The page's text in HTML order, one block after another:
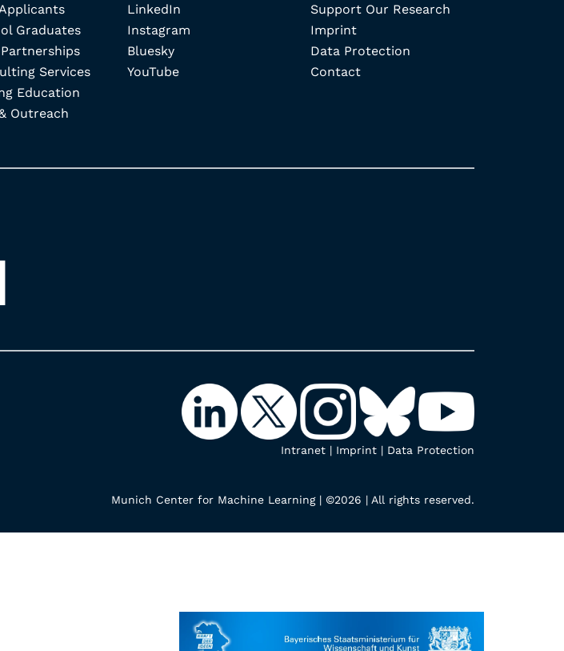
Graduates
Services
Education
Outreach
LinkedIn
Instagram
Bluesky
YouTube
Support Our Research
Imprint
Data Protection
Contact
Intranet | Imprint | Data Protection
Munich Center for Machine Learning | ©2026 | All rights reserved.